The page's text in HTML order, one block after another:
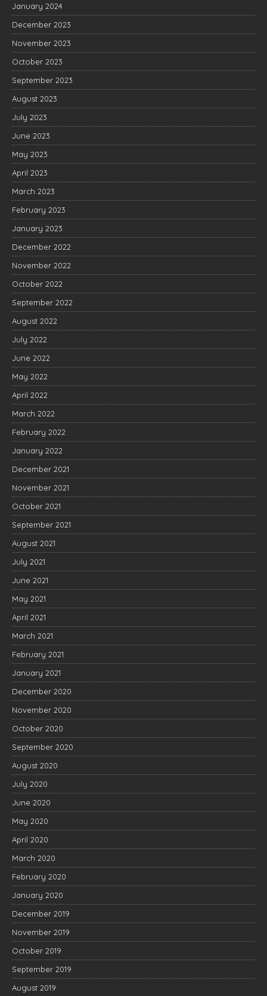
January 2024
December 2023
November 2023
October 2023
September 2023
August 2023
July 2023
June 2023
May 2023
April 2023
March 2023
February 2023
January 2023
December 2022
November 2022
October 2022
September 2022
August 2022
July 2022
June 2022
May 2022
April 2022
March 2022
February 2022
January 2022
December 2021
November 2021
October 2021
September 2021
August 2021
July 2021
June 2021
May 2021
April 2021
March 2021
February 2021
January 2021
December 2020
November 2020
October 2020
September 2020
August 2020
July 2020
June 2020
May 2020
April 2020
March 2020
February 2020
January 2020
December 2019
November 2019
October 2019
September 2019
August 2019